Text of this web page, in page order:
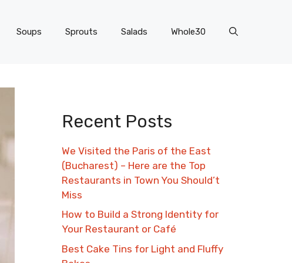
Soups Sprouts Salads Whole30
Recent Posts
We Visited the Paris of the East
(Bucharest) – Here are the Top
Restaurants in Town You Should’t
Miss
How to Build a Strong Identity for
Your Restaurant or Café
Best Cake Tins for Light and Fluffy